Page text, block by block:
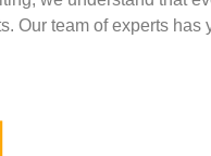
Our team of experts